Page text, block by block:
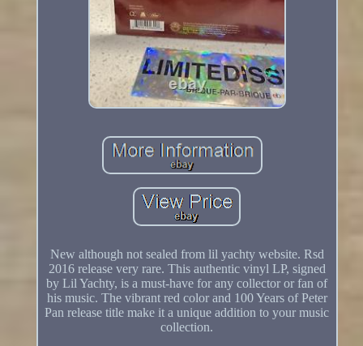
New although not sealed from lil yachty website. Rsd
2016 release very rare. This authentic vinyl LP, signed
by Lil Yachty, is a must-have for any collector or fan of
his music. The vibrant red color and 100 Years of Peter
Pan release title make it a unique addition to your music
collection.